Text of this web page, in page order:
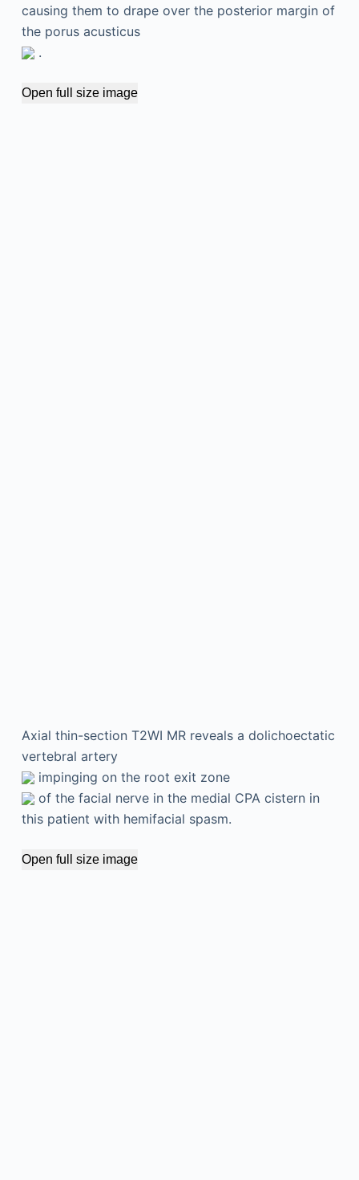
causing them to drape over the posterior margin of
the porus acusticus
.
Open full size image
Axial thin-section T2WI MR reveals a dolichoectatic
vertebral artery
impinging on the root exit zone
of the facial nerve in the medial CPA cistern in
this patient with hemifacial spasm.
Open full size image